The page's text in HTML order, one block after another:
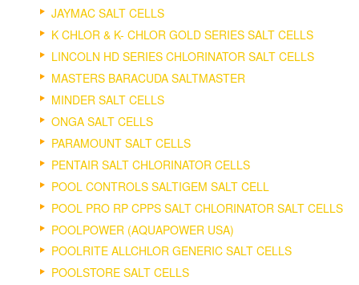
JAYMAC SALT CELLS
K CHLOR & K- CHLOR GOLD SERIES SALT CELLS
LINCOLN HD SERIES CHLORINATOR SALT CELLS
MASTERS BARACUDA SALTMASTER
MINDER SALT CELLS
ONGA SALT CELLS
PARAMOUNT SALT CELLS
PENTAIR SALT CHLORINATOR CELLS
POOL CONTROLS SALTIGEM SALT CELL
POOL PRO RP CPPS SALT CHLORINATOR SALT CELLS
POOLPOWER (AQUAPOWER USA)
POOLRITE ALLCHLOR GENERIC SALT CELLS
POOLSTORE SALT CELLS